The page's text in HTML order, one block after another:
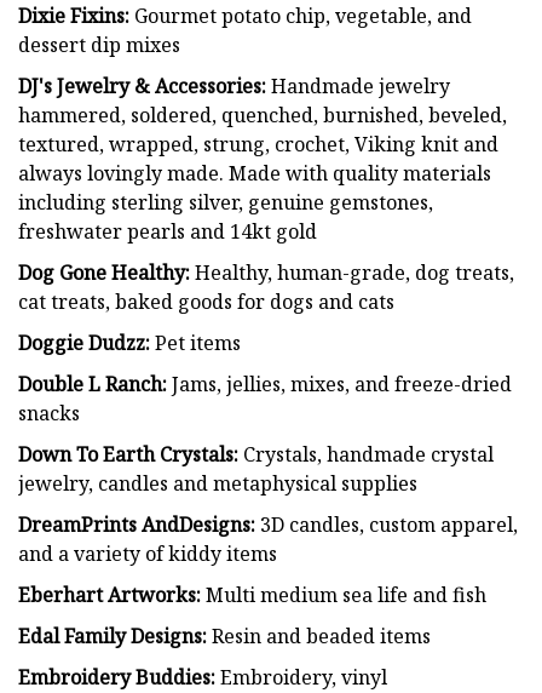
Dixie Fixins: Gourmet potato chip, vegetable, and
dessert dip mixes
DJ's Jewelry & Accessories:Handmade jewelry
hammered, soldered, quenched, burnished, beveled,
textured, wrapped, strung, crochet, Viking knit and
always lovingly made. Made with quality materials
including sterling silver, genuine gemstones,
freshwater pearls and 14kt gold
Dog Gone Healthy:Healthy, human-grade, dog treats,
cat treats, baked goods for dogs and cats
Doggie Dudzz:Pet items
Double L Ranch:Jams, jellies, mixes, and freeze-dried
snacks
Down To Earth Crystals: Crystals, handmade crystal
jewelry, candles and metaphysical supplies
DreamPrints AndDesigns: 3D candles, custom apparel,
and a variety of kiddy items
Eberhart Artworks:Multi medium sea life and fish
Edal Family Designs:Resin and beaded items
Embroidery Buddies:Embroidery, vinyl